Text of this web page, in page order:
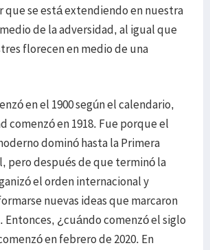
que se está extendiendo en nuestra
de la adversidad, al igual que
florecen en medio de una
en el 1900 según el calendario,
comenzó en 1918. Fue porque el
dominó hasta la Primera
pero después de que terminó la
el orden internacional y
nuevas ideas que marcaron
Entonces, ¿cuándo comenzó el siglo
en febrero de 2020. En